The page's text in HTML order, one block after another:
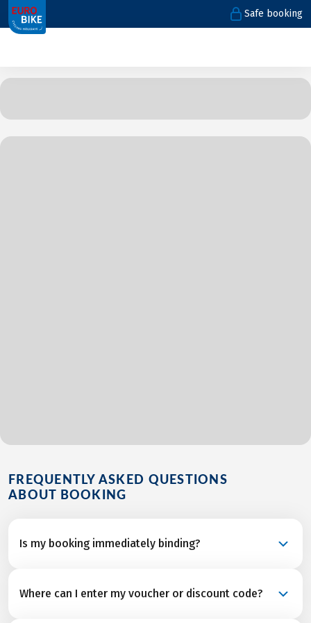
1 Safe booking
FREQUENTLY ASKED QUESTIONS
ABOUT BOOKING
Is my booking immediately binding?
confirmed reservation once we’ve received final
Where can I enter my voucher or discount code?